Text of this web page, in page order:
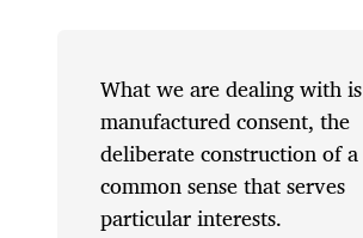
What we are dealing with is
manufactured consent, the
deliberate construction of a
common sense that serves
particular interests.